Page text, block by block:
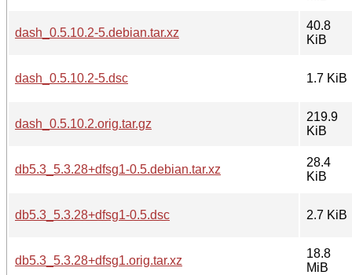
dash_0.5.10.2-5.debian.tar.xz
40.8
KiB
dash_0.5.10.2-5.dsc 1.7 KiB
dash_0.5.10.2.orig.tar.gz
219.9
KiB
db5.3_5.3.28+dfsg1-0.5.debian.tar.xz
28.4
KiB
db5.3_5.3.28+dfsg1-0.5.dsc 2.7 KiB
db5.3_5.3.28+dfsg1.orig.tar.xz
18.8
MiB